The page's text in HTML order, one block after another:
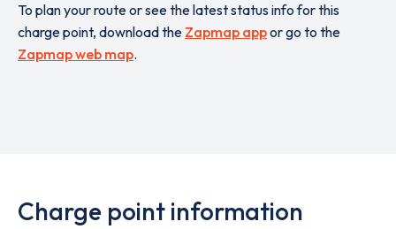
To plan your route or see the latest status info for this
charge point, download the Zapmap appor go to the
Zapmap web map.
Charge point information